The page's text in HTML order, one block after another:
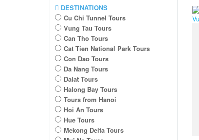
DESTINATIONS
Cu Chi Tunnel Tours
Vung Tau Tours
Can Tho Tours
Cat Tien National Park Tours
Con Dao Tours
Da Nang Tours
Dalat Tours
Halong Bay Tours
Tours from Hanoi
Hoi An Tours
Hue Tours
Mekong Delta Tours